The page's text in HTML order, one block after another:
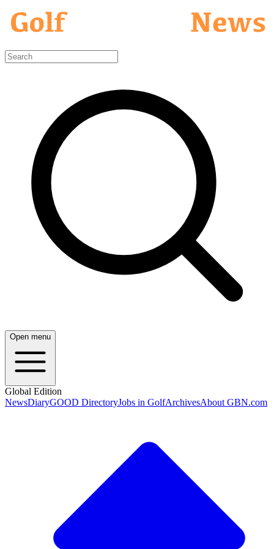
Open menu
Global Edition
NewsDiaryGOOD DirectoryJobs in GolfArchivesAbout GBN.com